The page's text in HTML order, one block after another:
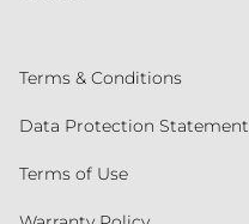
Terms & Conditions
Data Protection Statement
Terms of Use